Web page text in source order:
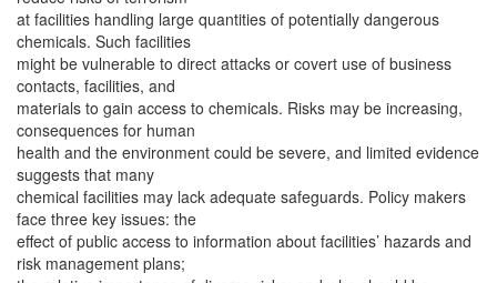
at facilities handling large quantities of potentially dangerous
chemicals. Such facilities
might be vulnerable to direct attacks or covert use of business
contacts, facilities, and
materials to gain access to chemicals. Risks may be increasing,
consequences for human
health and the environment could be severe, and limited evidence
suggests that many
chemical facilities may lack adequate safeguards. Policy makers
face three key issues: the
effect of public access to information about facilities’ hazards and
risk management plans;